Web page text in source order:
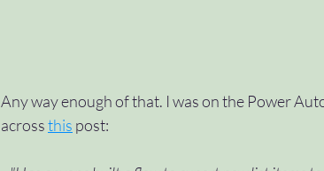
Any way enough of that. I was on the Power
across this post: